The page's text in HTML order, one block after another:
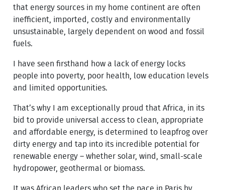
that energy sources in my home continent are often
inefficient, imported, costly and environmentally
unsustainable, largely dependent on wood and fossil
fuels.
I have seen firsthand how a lack of energy locks
people into poverty, poor health, low education levels
and limited opportunities.
That’s why I am exceptionally proud that Africa, in its
bid to provide universal access to clean, appropriate
and affordable energy, is determined to leapfrog over
dirty energy and tap into its incredible potential for
renewable energy – whether solar, wind, small-scale
hydropower, geothermal or biomass.